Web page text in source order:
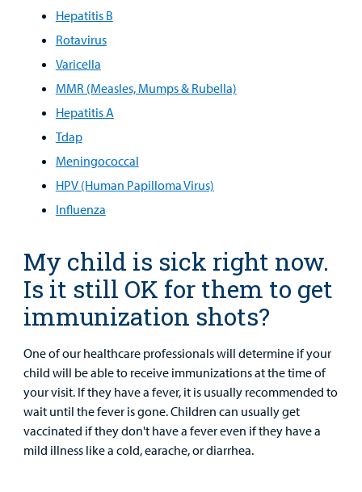
Hepatitis B
Rotavirus
Varicella
MMR (Measles, Mumps & Rubella)
Hepatitis A
Tdap
Meningococcal
HPV (Human Papilloma Virus)
Influenza
My child is sick right now.
Is it still OK for them to get
immunization shots?
One of our healthcare professionals will determine if your
child will be able to receive immunizations at the time of
your visit. If they have a fever, it is usually recommended to
wait until the fever is gone. Children can usually get
vaccinated if they don't have a fever even if they have a
mild illness like a cold, earache, or diarrhea.
Billing
Careers
Employees